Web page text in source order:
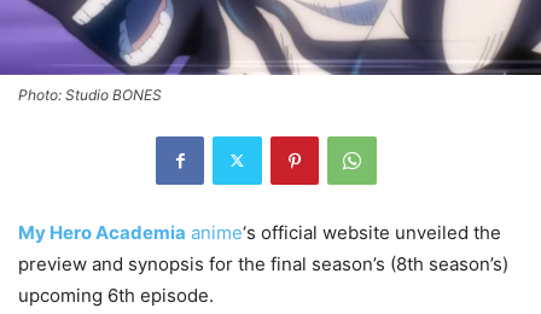
Photo: Studio BONES
My Hero Academia anime‘s official website unveiled the
preview and synopsis for the final season’s (8th season’s)
upcoming 6th episode.